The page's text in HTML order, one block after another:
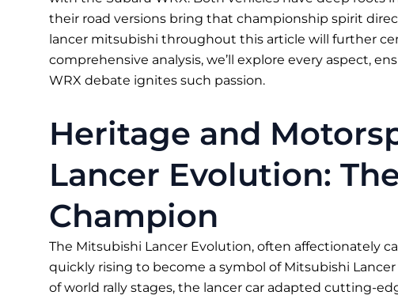
their road versions bring that championship spirit
lancer mitsubishi throughout this article will further
comprehensive analysis, we’ll explore every aspect,
WRX debate ignites such passion.
Heritage and
Lancer Evolution:
Champion
The Mitsubishi Lancer Evolution, often affectionately
quickly rising to become a symbol of Mitsubishi
of world rally stages, the lancer car adapted cutting-